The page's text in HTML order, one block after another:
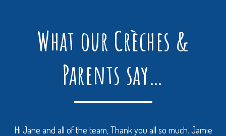
What our Crèches &
Parents say…
Hi Jane and all of the team, Thank you all so much. Jamie